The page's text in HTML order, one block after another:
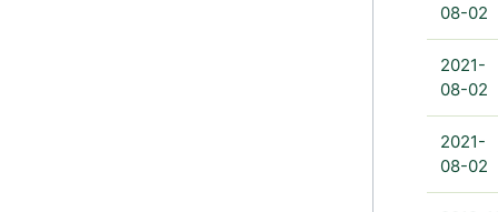
08-02
2021-
08-02
2021-
08-02